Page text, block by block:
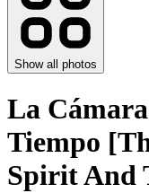
Show all photos
La
Tiempo
Spirit And